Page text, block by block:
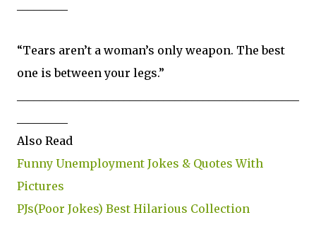
“Tears aren’t a woman’s only weapon. The best
one is between your legs.”
Also Read
Funny Unemployment Jokes & Quotes With
Pictures
PJs(Poor Jokes) Best Hilarious Collection